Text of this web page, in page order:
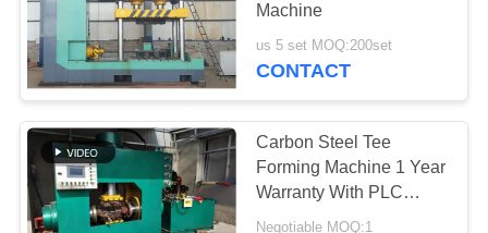
Seamless Pipe
Making Machine
Machine
us 5 set MOQ:200set
CONTACT
Carbon Steel Tee
Forming Machine 1 Year
Warranty With PLC
Control System
Negotiable MOQ:1